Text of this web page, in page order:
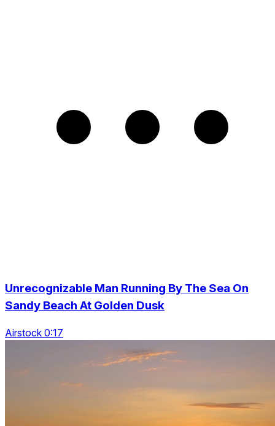
Unrecognizable Man Running By The Sea On
Sandy Beach At Golden Dusk
Airstock 0:17